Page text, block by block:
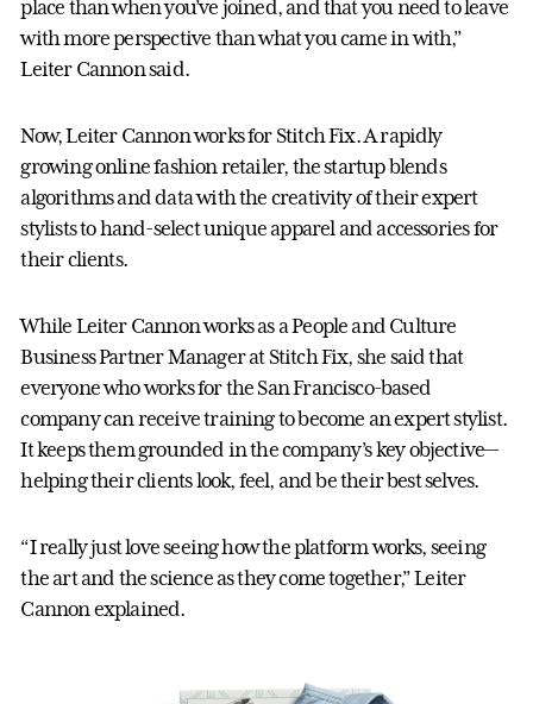
place than when you’ve joined, and that you need to leave
with more perspective than what you came in with,”
Leiter Cannon said.
Now, Leiter Cannon works for Stitch Fix. A rapidly
growing online fashion retailer, the startup blends
algorithms and data with the creativity of their expert
stylists to hand-select unique apparel and accessories for
their clients.
While Leiter Cannon works as a People and Culture
Business Partner Manager at Stitch Fix, she said that
everyone who works for the San Francisco-based
company can receive training to become an expert stylist.
It keeps them grounded in the company’s key objective—
helping their clients look, feel, and be their best selves.
“I really just love seeing how the platform works, seeing
the art and the science as they come together,” Leiter
Cannon explained.